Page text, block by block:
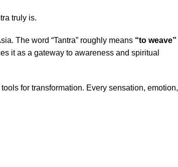
truly is.
The word “Tantra” roughly means “to weave”
it as a gateway to awareness and spiritual
for transformation. Every sensation, emotion,